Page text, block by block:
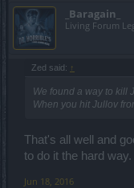
_Baragain_
Living Forum
Zed said: ↑
We found a way to kill
When you hit Jullov
That's all well and
to do it the hard way.
Jun 18, 2016